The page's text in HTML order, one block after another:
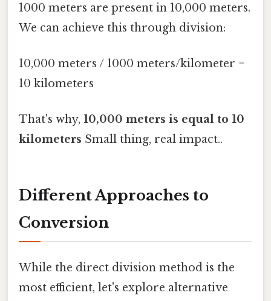
1000 meters are present in 10,000 meters.
We can achieve this through division:
10,000 meters / 1000 meters/kilometer =
10 kilometers
That's why, 10,000 meters is equal to 10
kilometers Small thing, real impact..
Different Approaches to
Conversion
While the direct division method is the
most efficient, let's explore alternative